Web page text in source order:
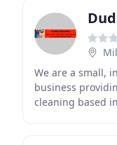
We are a small,
business
cleaning based